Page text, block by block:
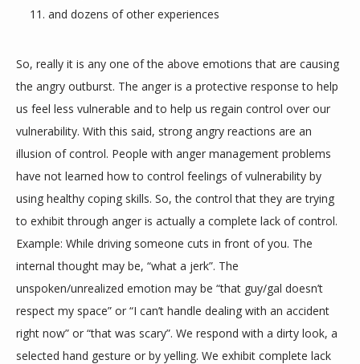
CONTACT
and dozens of other experiences
So, really it is any one of the above emotions that are causing
the angry outburst. The anger is a protective response to help
us feel less vulnerable and to help us regain control over our
vulnerability. With this said, strong angry reactions are an
illusion of control. People with anger management problems
have not learned how to control feelings of vulnerability by
using healthy coping skills. So, the control that they are trying
to exhibit through anger is actually a complete lack of control.
Example: While driving someone cuts in front of you. The
internal thought may be, “what a jerk”. The
unspoken/unrealized emotion may be “that guy/gal doesn’t
respect my space” or “I can’t handle dealing with an accident
right now” or “that was scary”. We respond with a dirty look, a
selected hand gesture or by yelling. We exhibit complete lack